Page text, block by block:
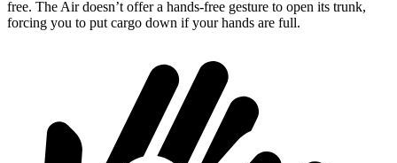
free. The Air doesn’t offer a hands-free gesture to open its trunk,
forcing you to put cargo down if your hands are full.